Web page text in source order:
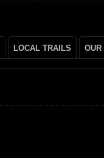
LOCAL TRAILS OUR